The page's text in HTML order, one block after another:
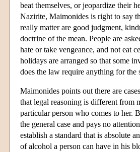
beat themselves, or jeopardize their
Nazirite, Maimonides is right to say
really matter are good judgment,
doctrine of the mean. People are
hate or take vengeance, and not eat
holidays are arranged so that some
does the law require anything for the
Maimonides points out there are
that legal reasoning is different from
particular person who comes to her.
the general case and pays no
establish a standard that is absolute
of alcohol a person can have in his